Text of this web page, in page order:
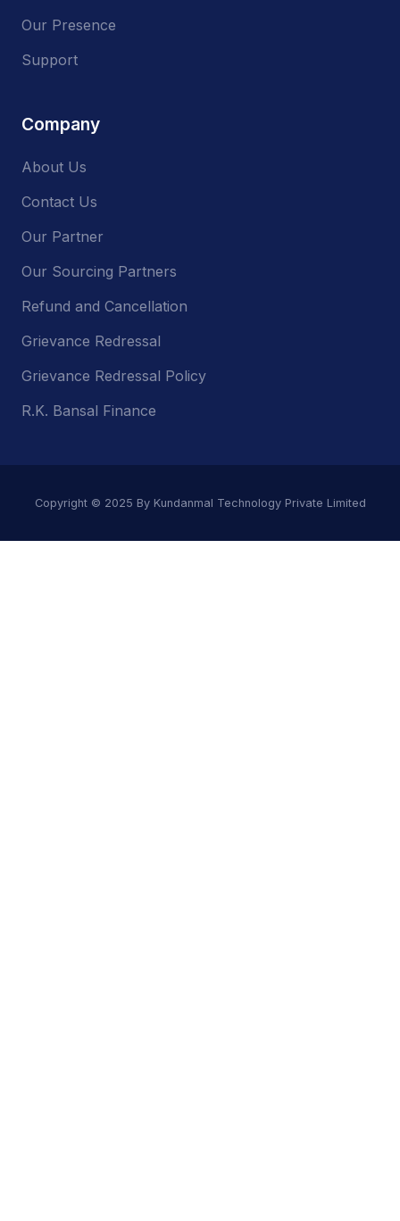
Our Presence
Support
Company
About Us
Contact Us
Our Partner
Our Sourcing Partners
Refund and Cancellation
Grievance Redressal
Grievance Redressal Policy
R.K. Bansal Finance
Copyright © 2025 By Kundanmal Technology Private Limited